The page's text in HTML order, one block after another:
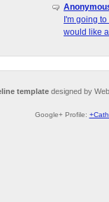
I'm going
would like
template designed by
Google+ Profile: